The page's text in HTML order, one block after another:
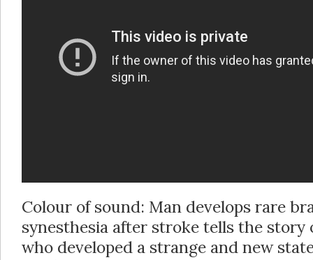
Colour of sound: Man develops rare
synesthesia after stroke tells the story
who developed a strange and new